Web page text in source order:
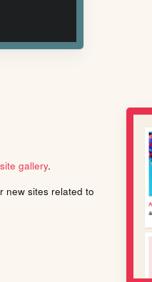
gallery.
new sites related to